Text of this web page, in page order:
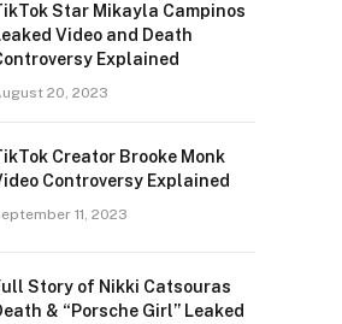
Star Mikayla Campinos
Video and Death
Explained
20, 2023
Creator Brooke Monk
Controversy Explained
11, 2023
Story of Nikki Catsouras
& “Porsche Girl” Leaked